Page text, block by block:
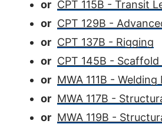
or CPT 115B - Transit
or CPT 129B -
or CPT 137B - Rigging
or CPT 145B -
or MWA 111B -
or MWA 117B -
or MWA 119B -